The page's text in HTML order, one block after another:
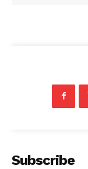
Subscribe